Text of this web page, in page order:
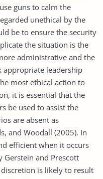
guns to calm the
unethical by the
be to ensure the security
the situation is the
administrative and the
appropriate leadership
most ethical action to
it is essential that the
be used to assist the
are absent as
and Woodall (2005). In
efficient when it occurs
Gerstein and Prescott
is likely to result